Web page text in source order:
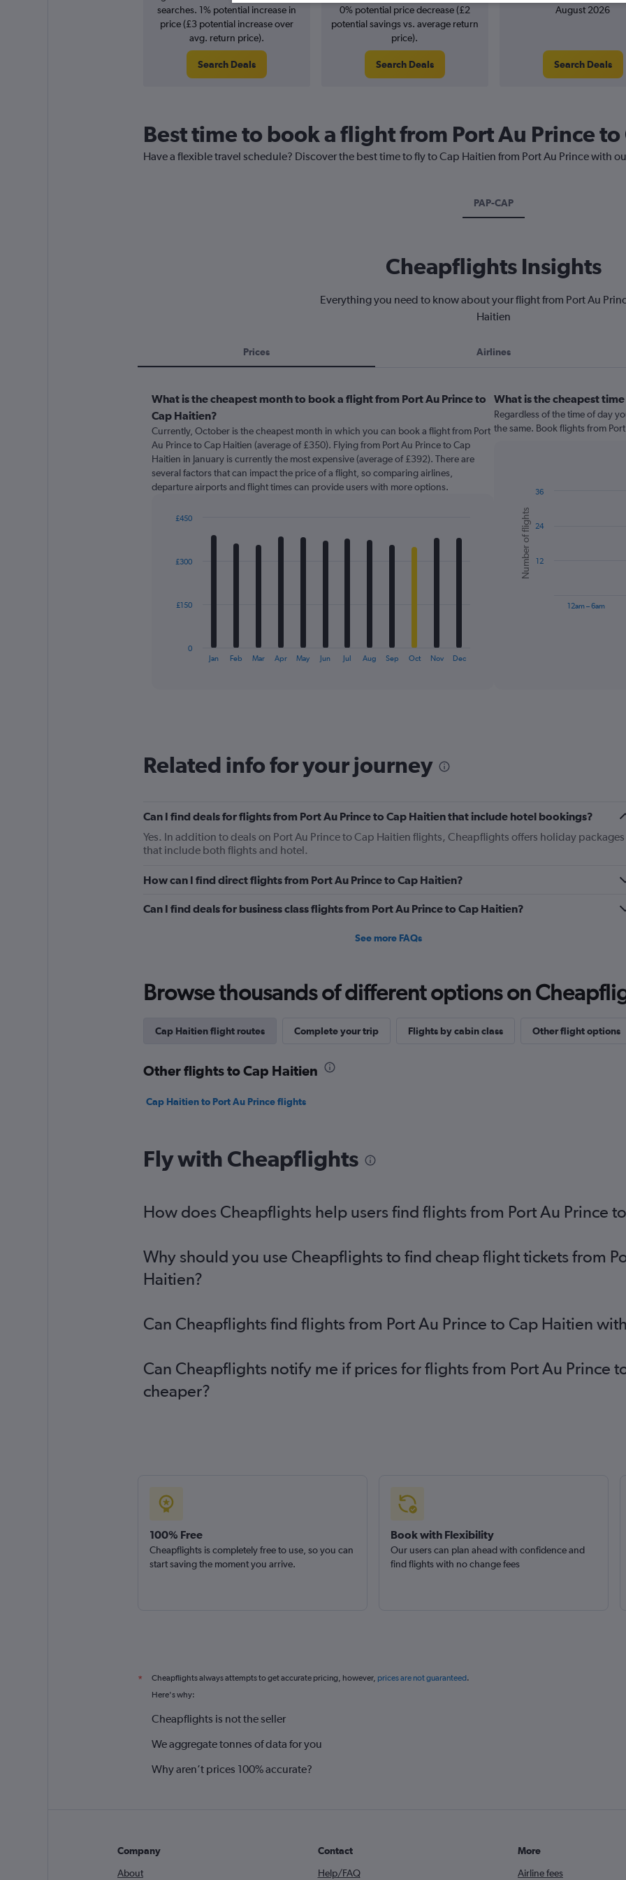
searches. 1% potential increase in
price (£3 potential increase over
avg. return price).
Search Deals
0% potential price decrease (£2
potential savings vs. average return
price).
Search Deals
August 2026
Search Deals
Best time to book a flight from Port Au Prince to
Have a flexible travel schedule? Discover the best time to fly to Cap Haitien from Port Au Prince with
PAP-CAP
Cheapflights Insights
Everything you need to know about your flight from Port Au
Haitien
Prices Airlines
What is the cheapest month to book a flight from Port Au Prince to
Cap Haitien?
Currently, October is the cheapest month in which you can book a flight from Port
Au Prince to Cap Haitien (average of £350). Flying from Port Au Prince to Cap
Haitien in January is currently the most expensive (average of £392). There are
several factors that can impact the price of a flight, so comparing airlines,
departure airports and flight times can provide users with more options.
12
The
chart
has
axis
displaying
values.
Range:
to
Jan Feb Mar Apr May Jun Jul Aug Sep Oct Nov Dec
0
£150
£300
£450
What is the cheapest
Regardless of the time of day
the same. Book flights from
chart
with
bars.
The
Number
of
flights.
Chart
graphic.
Number of flights
12am – 6am
12
24
36
Related info for your journey
Can I find deals for flights from Port Au Prince to Cap Haitien that include hotel bookings?
Yes. In addition to deals on Port Au Prince to Cap Haitien flights, Cheapflights offers holiday packages
that include both flights and hotel.
How can I find direct flights from Port Au Prince to Cap Haitien?
Can I find deals for business class flights from Port Au Prince to Cap Haitien?
See more FAQs
Browse thousands of different options on
Cap Haitien flight routes Complete your trip Flights by cabin class Other flight options
Other flights to Cap Haitien
Cap Haitien to Port Au Prince flights
Fly with Cheapflights
How does Cheapflights help users find flights from Port Au Prince
Why should you use Cheapflights to find cheap flight tickets from
Haitien?
Can Cheapflights find flights from Port Au Prince to Cap Haitien
Can Cheapflights notify me if prices for flights from Port Au Prince
cheaper?
100% Free
Cheapflights is completely free to use, so you can
start saving the moment you arrive.
Book with Flexibility
Our users can plan ahead with confidence and
find flights with no change fees
* Cheapflights always attempts to get accurate pricing, however, prices are not guaranteed.
Here's why:
Cheapflights is not the seller
We aggregate tonnes of data for you
Why aren’t prices 100% accurate?
Company
About
Contact
Help/FAQ
More
Airline fees